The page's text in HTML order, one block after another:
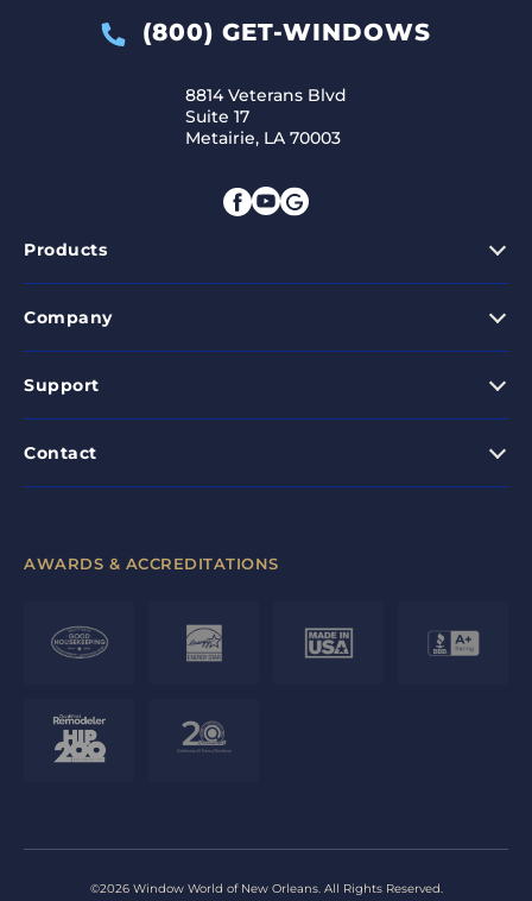
(800) GET-WINDOWS
8814 Veterans Blvd
Suite 17
Metairie, LA 70003
Products
Company
Support
Contact
AWARDS & ACCREDITATIONS
©2026 Window World of New Orleans. All Rights Reserved.